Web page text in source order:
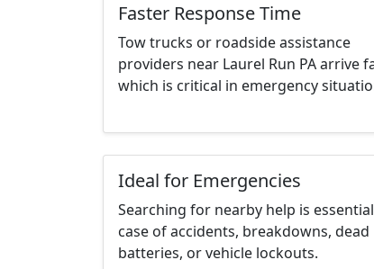
Faster Response Time
Tow trucks or roadside assistance
providers near Laurel Run PA arrive
which is critical in emergency
Ideal for Emergencies
Searching for nearby help is
case of accidents, breakdowns, dead
batteries, or vehicle lockouts.